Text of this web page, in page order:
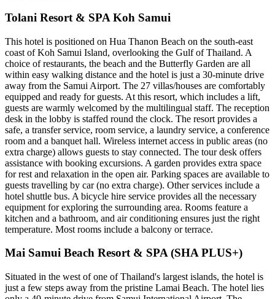
Tolani Resort & SPA Koh Samui
This hotel is positioned on Hua Thanon Beach on the south-east
coast of Koh Samui Island, overlooking the Gulf of Thailand. A
choice of restaurants, the beach and the Butterfly Garden are all
within easy walking distance and the hotel is just a 30-minute drive
away from the Samui Airport. The 27 villas/houses are comfortably
equipped and ready for guests. At this resort, which includes a lift,
guests are warmly welcomed by the multilingual staff. The reception
desk in the lobby is staffed round the clock. The resort provides a
safe, a transfer service, room service, a laundry service, a conference
room and a banquet hall. Wireless internet access in public areas (no
extra charge) allows guests to stay connected. The tour desk offers
assistance with booking excursions. A garden provides extra space
for rest and relaxation in the open air. Parking spaces are available to
guests travelling by car (no extra charge). Other services include a
hotel shuttle bus. A bicycle hire service provides all the necessary
equipment for exploring the surrounding area. Rooms feature a
kitchen and a bathroom, and air conditioning ensures just the right
temperature. Most rooms include a balcony or terrace.
Mai Samui Beach Resort & SPA (SHA PLUS+)
Situated in the west of one of Thailand's largest islands, the hotel is
just a few steps away from the pristine Lamai Beach. The hotel lies